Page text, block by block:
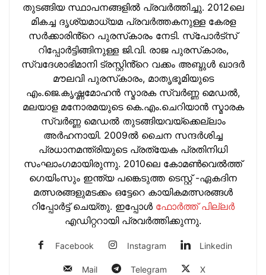
തുടങ്ങിയ സ്ഥാപനങ്ങളില്‍ പ്രവര്‍ത്തിച്ചു. 2012ലെ
മികച്ച ദൃശ്യമാധ്യമ പ്രവര്‍ത്തകനുള്ള കേരള
സർക്കാരിൻ്റെ പുരസ്‌കാരം നേടി. സ്പോർട്സ്
റിപ്പോർട്ടിങ്ങിനുള്ള ജി.വി. രാജ പുരസ്‌കാരം,
സ്വദേശാഭിമാനി ട്രസ്റ്റിൻ്റെ വക്കം അബ്ദുള്‍ ഖാദര്‍
മൗലവി പുരസ്‌കാരം, മാതൃഭൂമിയുടെ
എം.ജെ.കൃഷ്ണമോഹന്‍ സ്മാരക സ്വര്‍ണ്ണ മെഡല്‍,
മലയാള മനോരമയുടെ കെ.എം.ചെറിയാന്‍ സ്മാരക
സ്വര്‍ണ്ണ മെഡല്‍ തുടങ്ങിയവയ്‌ക്കെല്ലാം
അര്‍ഹനായി. 2009ല്‍ ചൈന സന്ദര്‍ശിച്ച
പ്രധാനമന്ത്രിയുടെ പ്രത്യേക പ്രതിനിധി
സംഘാംഗമായിരുന്നു. 2010ലെ കോമണ്‍വെല്‍ത്ത്
ഗെയിംസും ഇന്ത്യ പങ്കെടുത്ത ടെസ്റ്റ് -ഏകദിന
മത്സരങ്ങളുമടക്കം ഒട്ടേറെ കായികമത്സരങ്ങള്‍
റിപ്പോര്‍ട്ട് ചെയ്തു. ഇപ്പോള്‍ ഫോ‍ർത്ത് പില്ല‍ർ
എഡിറ്ററായി പ്രവ‍ർത്തിക്കുന്നു.
Facebook Instagram Linkedin
Mail Telegram X